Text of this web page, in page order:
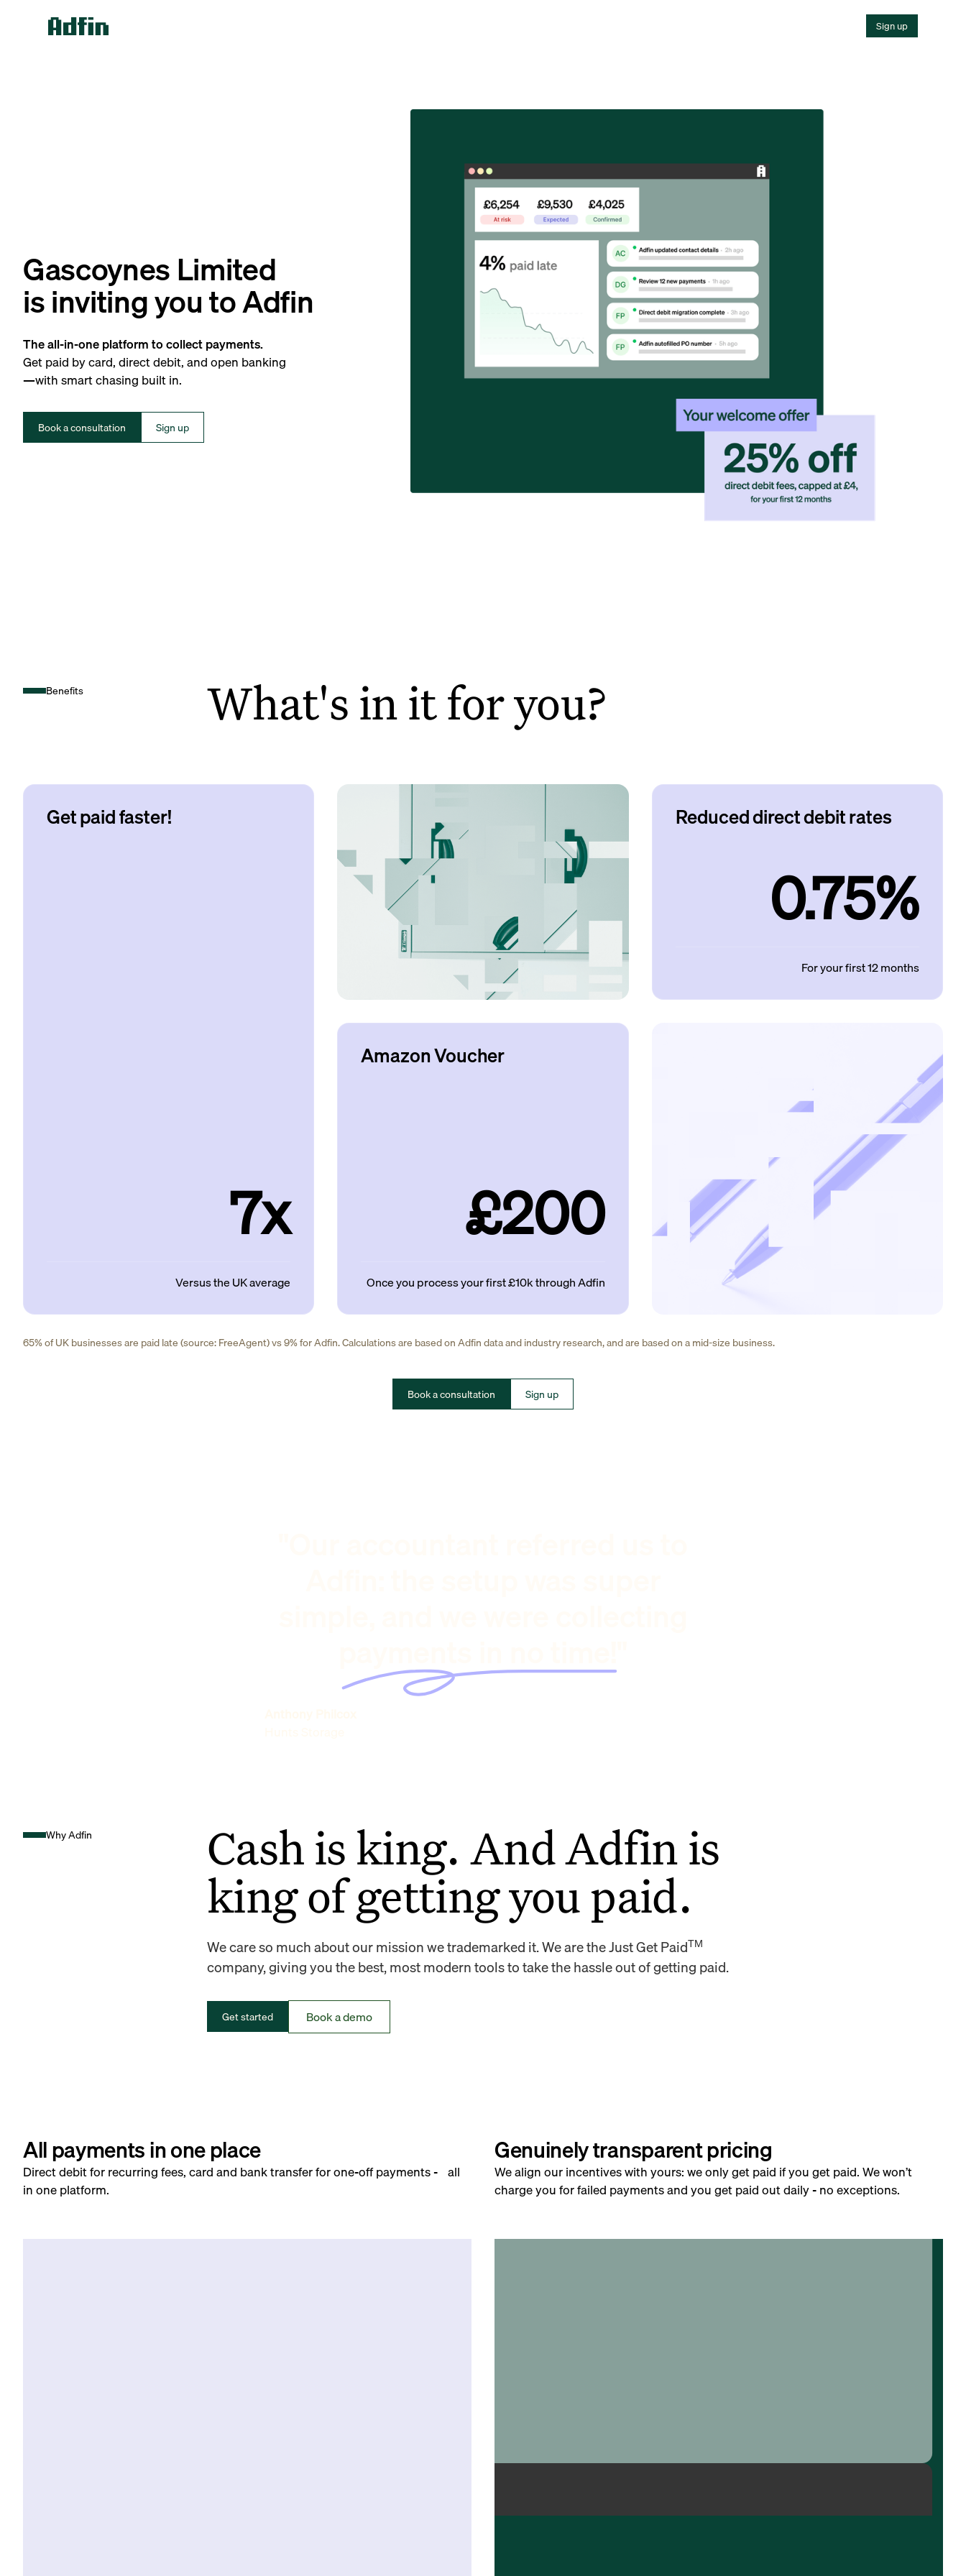
Sign up
Gascoynes Limited
is inviting you to Adfin
The all-in-one platform to collect payments.
Get paid by card, direct debit, and open banking
—with smart chasing built in.
Book a consultation Sign up
Benefits What's in it for you?
Get paid faster!
7x
Versus the UK average
Reduced direct debit rates
0.75%
For your first 12 months
Amazon Voucher
£200
Once you process your first £10k through Adfin
65% of UK businesses are paid late (source: FreeAgent) vs 9% for Adfin. Calculations are based on Adfin data and industry research, and are based on a mid-size business.
Book a consultation Sign up
Why Adfin
Cash is king. And Adfin is
king of getting you paid.
We care so much about our mission we trademarked it. We are the Just Get PaidTM
company, giving you the best, most modern tools to take the hassle out of getting paid.
Get started Book a demo
All payments in one place
Direct debit for recurring fees, card and bank transfer for one-off payments - all
in one platform.
Genuinely transparent pricing
We align our incentives with yours: we only get paid if you get paid. We won’t
charge you for failed payments and you get paid out daily - no exceptions.